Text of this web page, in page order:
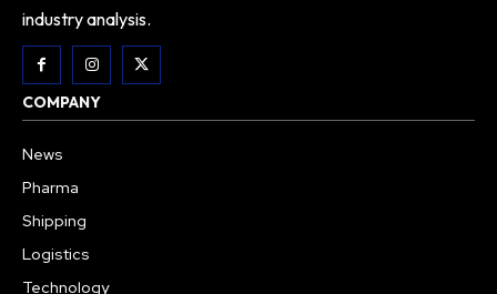
industry analysis.
COMPANY
News
Pharma
Shipping
Logistics
Technology